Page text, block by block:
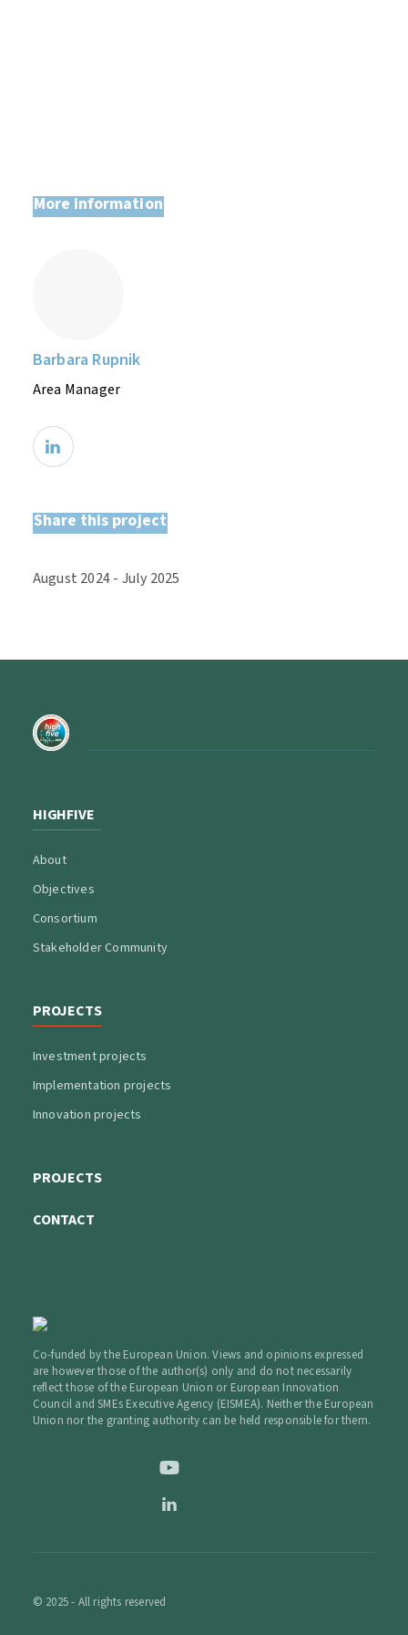
More information
Barbara Rupnik
Area Manager
Share this project
August 2024- July 2025
HIGHFIVE
About
Objectives
Consortium
Stakeholder Community
PROJECTS
Investment projects
Implementation projects
Innovation projects
PROJECTS
CONTACT
Co-funded by the European Union. Views and opinions expressed
are however those of the author(s) only and do not necessarily
reflect those of the European Union or European Innovation
Council and SMEs Executive Agency (EISMEA). Neither the European
Union nor the granting authority can be held responsible for them.
© 2025 - All rights reserved